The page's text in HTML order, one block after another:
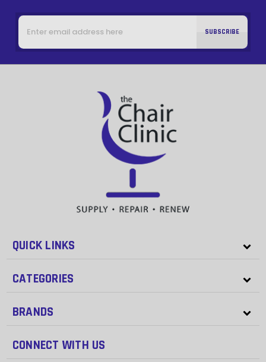
Email
Address
QUICK LINKS
CATEGORIES
BRANDS
CONNECT WITH US